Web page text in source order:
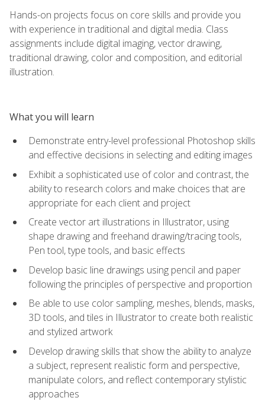
Hands-on projects focus on core skills and provide you
with experience in traditional and digital media. Class
assignments include digital imaging, vector drawing,
traditional drawing, color and composition, and editorial
illustration.
What you will learn
Demonstrate entry-level professional Photoshop skills
and effective decisions in selecting and editing images
Exhibit a sophisticated use of color and contrast, the
ability to research colors and make choices that are
appropriate for each client and project
Create vector art illustrations in Illustrator, using
shape drawing and freehand drawing/tracing tools,
Pen tool, type tools, and basic effects
Develop basic line drawings using pencil and paper
following the principles of perspective and proportion
Be able to use color sampling, meshes, blends, masks,
3D tools, and tiles in Illustrator to create both realistic
and stylized artwork
Develop drawing skills that show the ability to analyze
a subject, represent realistic form and perspective,
manipulate colors, and reflect contemporary stylistic
approaches